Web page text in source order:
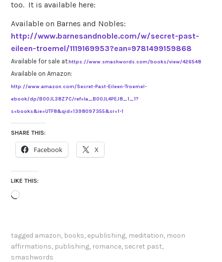
too. It is available here:
Available on Barnes and Nobles:
http://www.barnesandnoble.com/w/secret-past-
eileen-troemel/1119169953?ean=9781499159868
Available for sale at:https://www.smashwords.com/books/view/426548
Available on Amazon:
http://www.amazon.com/Secret-Past-Eileen-Troemel-
ebook/dp/B00JL38Z7C/ref=la_B00JL4PEJ8_1_1?
s=books&ie=UTF8&qid=1398097355&sr=1-1
SHARE THIS:
Facebook X
LIKE THIS:
Loading…
tagged amazon, books, epublishing, meditation, moon
affirmations, publishing, romance, secret past,
smashwords